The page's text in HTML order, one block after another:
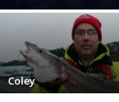
Coley